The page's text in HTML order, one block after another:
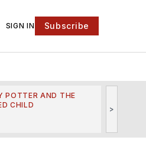
SIGN IN Subscribe
POTTER AND THE
CHILD
>